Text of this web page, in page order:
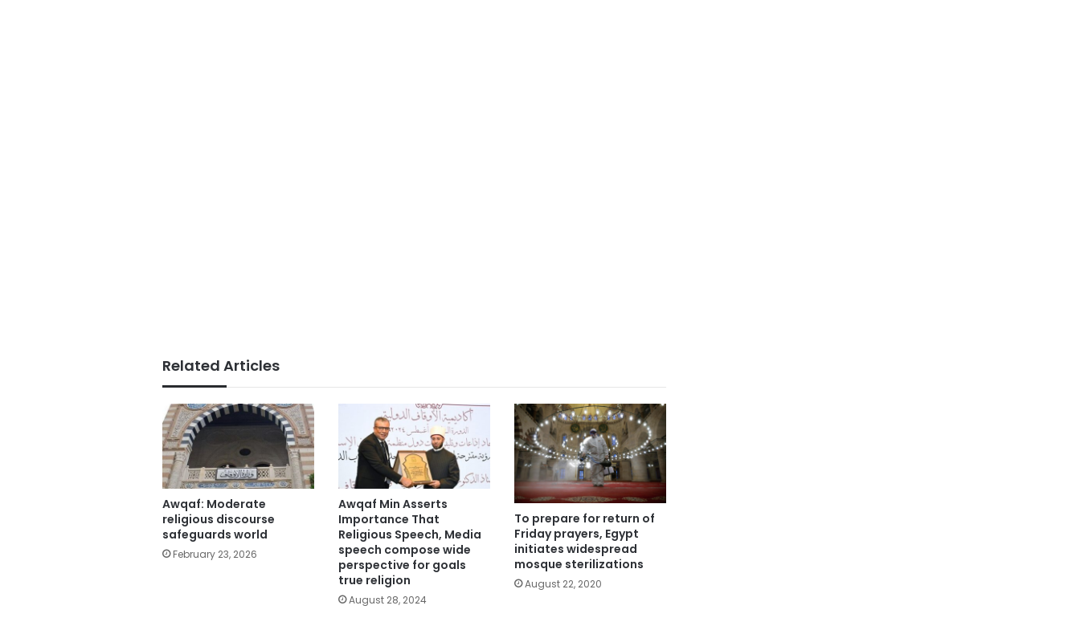
Related Articles
Awqaf: Moderate
religious discourse
safeguards world
February 23, 2026
Awqaf Min Asserts
Importance That
Religious Speech, Media
speech compose wide
perspective for goals
true religion
August 28, 2024
To prepare for return of
Friday prayers, Egypt
initiates widespread
mosque sterilizations
August 22, 2020